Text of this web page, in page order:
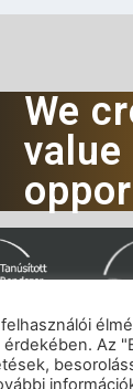
We
value
Impressum|
© 2026
Az